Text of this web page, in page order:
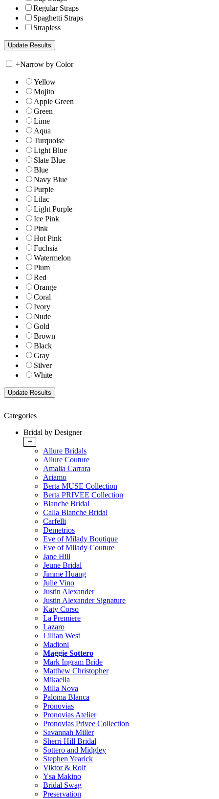
Regular Straps
Spaghetti Straps
Strapless
+Narrow by Color
Yellow
Mojito
Apple Green
Green
Lime
Aqua
Turquoise
Light Blue
Slate Blue
Blue
Navy Blue
Purple
Lilac
Light Purple
Ice Pink
Pink
Hot Pink
Fuchsia
Watermelon
Plum
Red
Orange
Coral
Ivory
Nude
Gold
Brown
Black
Gray
Silver
White
Categories
Bridal by Designer
+
Allure Bridals
Allure Couture
Amalia Carrara
Ariamo
Berta MUSE Collection
Berta PRIVEE Collection
Blanche Bridal
Calla Blanche Bridal
Carfelli
Demetrios
Eve of Milady Boutique
Eve of Milady Couture
Jane Hill
Jeune Bridal
Jimme Huang
Julie Vino
Justin Alexander
Justin Alexander Signature
Katy Corso
La Premiere
Lazaro
Lillian West
Madioni
Maggie Sottero
Mark Ingram Bride
Matthew Christopher
Mikaella
Milla Nova
Paloma Blanca
Pronovias
Pronovias Atelier
Pronovias Privee Collection
Savannah Miller
Sherri Hill Bridal
Sottero and Midgley
Stephen Yearick
Viktor & Rolf
Ysa Makino
Bridal Swag
Preservation